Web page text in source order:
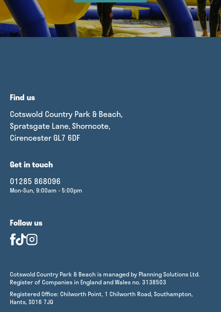
Find us
Cotswold Country Park & Beach,
Spratsgate Lane, Shorncote,
Cirencester GL7 6DF
Get in touch
01285 868096
Mon-Sun, 9:00am - 5:00pm
Follow us
Cotswold Country Park & Beach is managed by Planning Solutions Ltd.
Register of Companies in England and Wales no. 3138503
Registered Office: Chilworth Point, 1 Chilworth Road, Southampton,
Hants, SO16 7JQ